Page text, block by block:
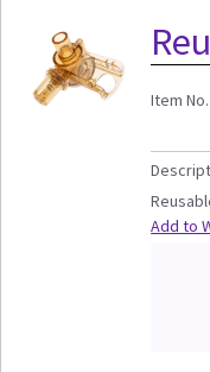
Item No.
Add to